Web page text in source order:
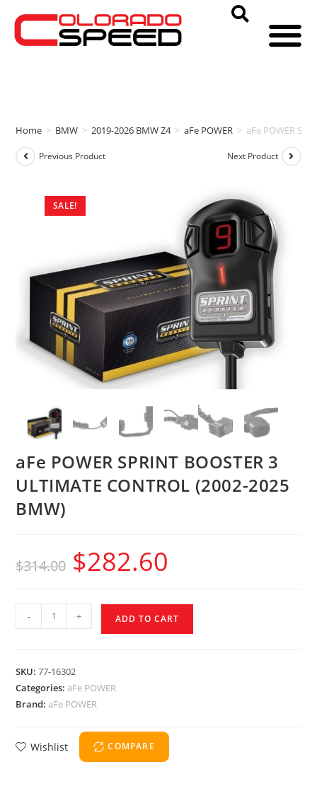
Home > BMW > 2019-2026 BMW Z4 > aFe POWER > aFe POWER
SALE!
Previous Product Next Product
aFe POWER SPRINT BOOSTER 3
ULTIMATE CONTROL (2002-2025
BMW)
$314.00 $282.60
- + ADD TO CART
SKU:77-16302
Categories:aFe POWER
Brand:aFe POWER
Wishlist COMPARE